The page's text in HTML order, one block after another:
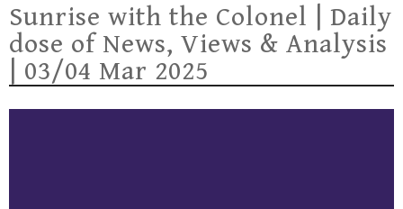
Sunrise with the Colonel | Daily
dose of News, Views & Analysis
| 03/04 Mar 2025